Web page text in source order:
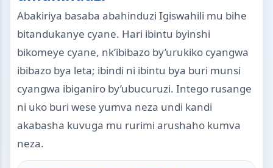
Abakiriya basaba abahinduzi Igiswahili mu bihe
bitandukanye cyane. Hari ibintu byinshi
bikomeye cyane, nk’ibibazo by’urukiko cyangwa
ibibazo bya leta; ibindi ni ibintu bya buri munsi
cyangwa ibiganiro by’ubucuruzi. Intego rusange
ni uko buri wese yumva neza undi kandi
akabasha kuvuga mu rurimi arushaho kumva
neza.